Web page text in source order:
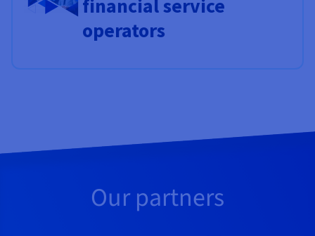
financial service
operators
Our partners